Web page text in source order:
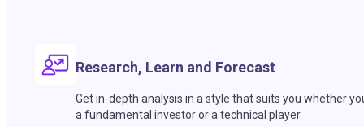
Research, Learn and Forecast
Get in-depth analysis in a style that suits you whether
a fundamental investor or a technical player.